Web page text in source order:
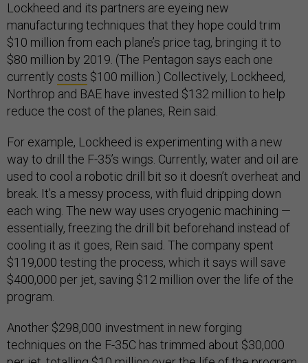
Lockheed and its partners are eyeing new
manufacturing techniques that they hope could trim
$10 million from each plane’s price tag, bringing it to
$80 million by 2019. (The Pentagon says each one
currently costs $100 million.) Collectively, Lockheed,
Northrop and BAE have invested $132 million to help
reduce the cost of the planes, Rein said.
For example, Lockheed is experimenting with a new
way to drill the F-35’s wings. Currently, water and oil are
used to cool a robotic drill bit so it doesn’t overheat and
break. It’s a messy process, with fluid dripping down
each wing. The new way uses cryogenic machining —
essentially, freezing the drill bit beforehand instead of
cooling it as it goes, Rein said. The company spent
$119,000 testing the process, which it says will save
$400,000 per jet, saving $12 million over the life of the
program.
Another $298,000 investment in new forging
techniques on the F-35C has trimmed about $30,000